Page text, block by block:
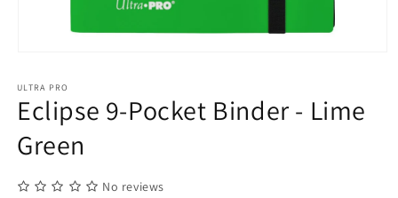
1
modal
ULTRA PRO
Eclipse 9-Pocket Binder - Lime
Green
No reviews